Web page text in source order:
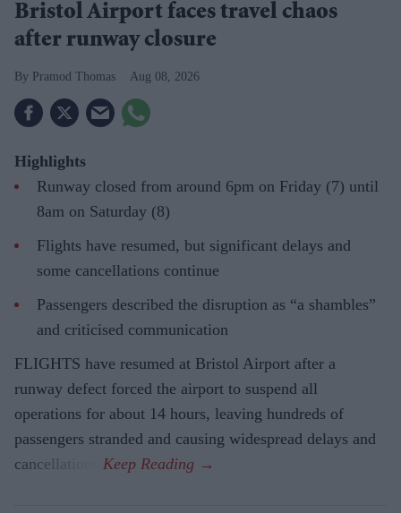
Bristol Airport faces travel chaos
after runway closure
Pramod Thomas Aug 08, 2026
Highlights
Runway closed from around 6pm on Friday (7) until
8am on Saturday (8)
Flights have resumed, but significant delays and
some cancellations continue
Passengers described the disruption as “a shambles”
and criticised communication
FLIGHTS have resumed at Bristol Airport after a
runway defect forced the airport to suspend all
operations for about 14 hours, leaving hundreds of
passengers stranded and causing widespread delays and
cancellations.